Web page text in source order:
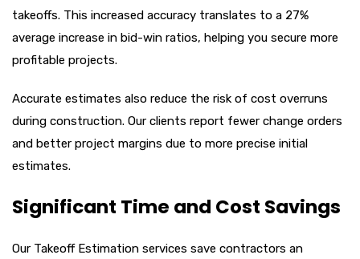
takeoffs. This increased accuracy translates to a 27%
average increase in bid-win ratios, helping you secure more
profitable projects.
Accurate estimates also reduce the risk of cost overruns
during construction. Our clients report fewer change orders
and better project margins due to more precise initial
estimates.
Significant Time and Cost Savings
Our Takeoff Estimation services save contractors an